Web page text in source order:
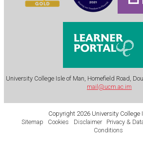
University College Isle of Man, Homefield Road,
mail@ucm.ac.im
Copyright 2026 University College
Sitemap
Cookies Disclaimer Privacy &
Conditions